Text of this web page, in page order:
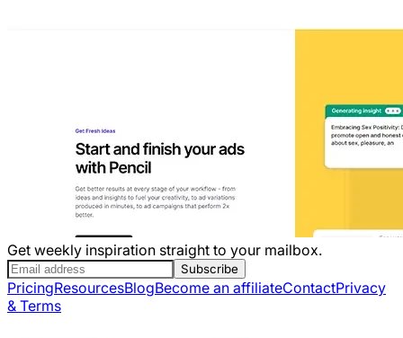
Get weekly inspiration straight to your mailbox.
Subscribe
PricingResourcesBlogBecome an affiliateContactPrivacy
& Terms